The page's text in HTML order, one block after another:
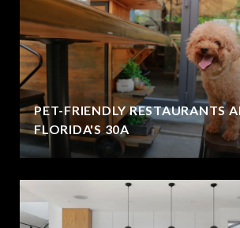
PET-FRIENDLY RESTAURANTS
FLORIDA'S 30A